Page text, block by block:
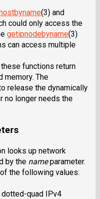
(3) and
could only access the
getipnodebyname(3)
can access multiple
functions return
memory. The
release the dynamically
no longer needs the
looks up network
by the nameparameter.
the following values:
quad IPv4